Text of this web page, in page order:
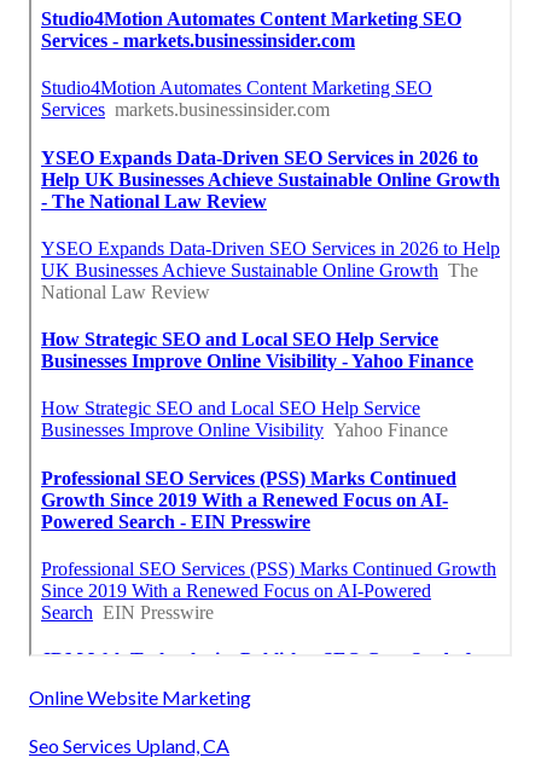
Online Website Marketing
Seo Services Upland, CA